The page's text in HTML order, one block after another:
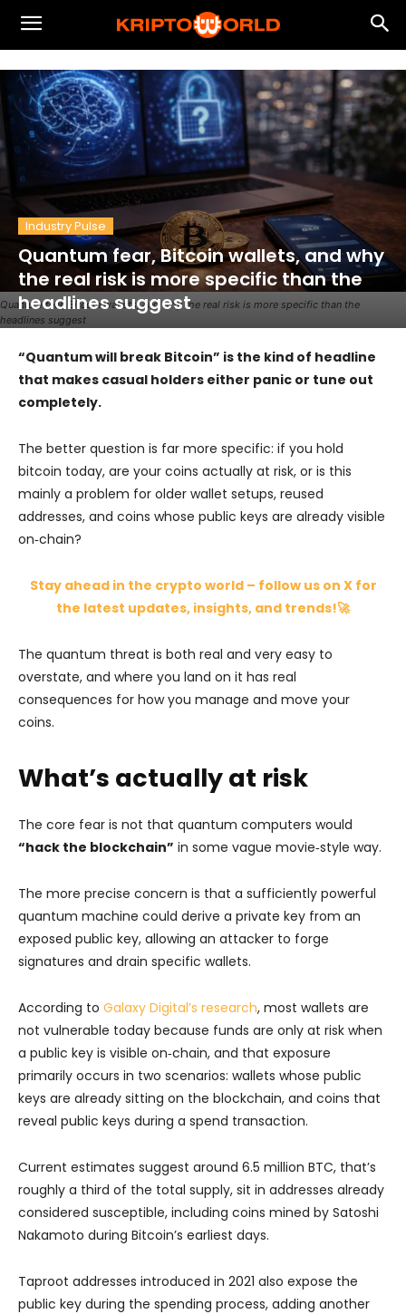
Quantum fear, Bitcoin wallets, and why the real risk is more specific than the
headlines suggest
Industry Pulse
Quantum fear, Bitcoin wallets, and why
the real risk is more specific than the
headlines suggest
“Quantum will break Bitcoin” is the kind of headline
that makes casual holders either panic or tune out
completely.
The better question is far more specific: if you hold
bitcoin today, are your coins actually at risk, or is this
mainly a problem for older wallet setups, reused
addresses, and coins whose public keys are already visible
on‑chain?
Stay ahead in the crypto world – follow us on X for
the latest updates, insights, and trends!🚀
The quantum threat is both real and very easy to
overstate, and where you land on it has real
consequences for how you manage and move your
coins.
What’s actually at risk
The core fear is not that quantum computers would
“hack the blockchain” in some vague movie‑style way.
The more precise concern is that a sufficiently powerful
quantum machine could derive a private key from an
exposed public key, allowing an attacker to forge
signatures and drain specific wallets.
According to Galaxy Digital’s research, most wallets are
not vulnerable today because funds are only at risk when
a public key is visible on‑chain, and that exposure
primarily occurs in two scenarios: wallets whose public
keys are already sitting on the blockchain, and coins that
reveal public keys during a spend transaction.
Current estimates suggest around 6.5 million BTC, that’s
roughly a third of the total supply, sit in addresses already
considered susceptible, including coins mined by Satoshi
Nakamoto during Bitcoin’s earliest days.
Taproot addresses introduced in 2021 also expose the
public key during the spending process, adding another